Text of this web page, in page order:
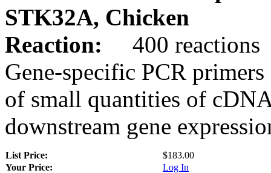
STK32A, Chicken
Reaction:
400 reactions
Gene-specific PCR
of small quantities of
downstream gene
List Price:
$183.00
Your Price:
Log In